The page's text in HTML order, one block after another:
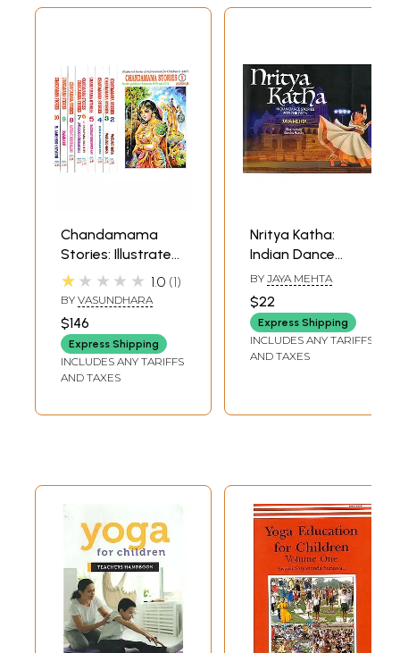
Chandamama
Stories: Illustrated
Stories of
Infotainment for
Children & Adults
(Set of 10
Volumes)
★★★★★ 1.0 1
BY VASUNDHARA
$146
Express Shipping
INCLUDES ANY TARIFFS
AND TAXES
Nritya Katha:
Indian Dance
Stories for
Children
BY JAYA MEHTA
$22
Express Shipping
INCLUDES ANY TARIFFS
AND TAXES